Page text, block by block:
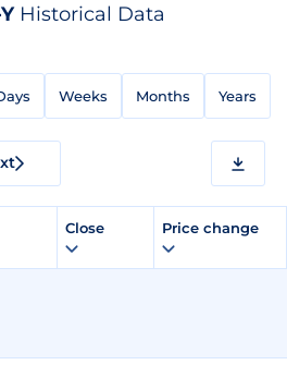
Historical Data
Weeks Months Years
Close Price change